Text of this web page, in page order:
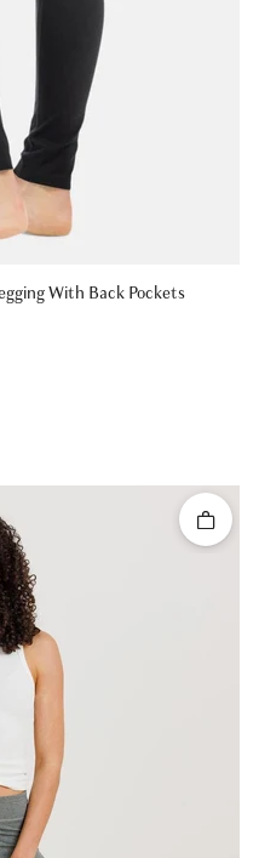
With Back Pockets
Quick